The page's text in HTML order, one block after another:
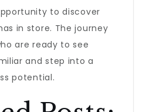
to discover
in store. The journey
are ready to see
and step into a
potential.